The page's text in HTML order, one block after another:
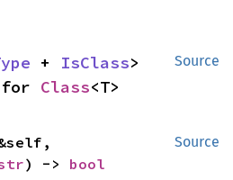
Source
+ IsClass
for Class<T>
Source
) -> bool